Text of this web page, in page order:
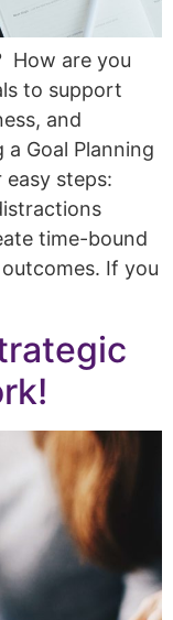
How are you
to support
and
Goal Planning
steps:
time-bound
If you